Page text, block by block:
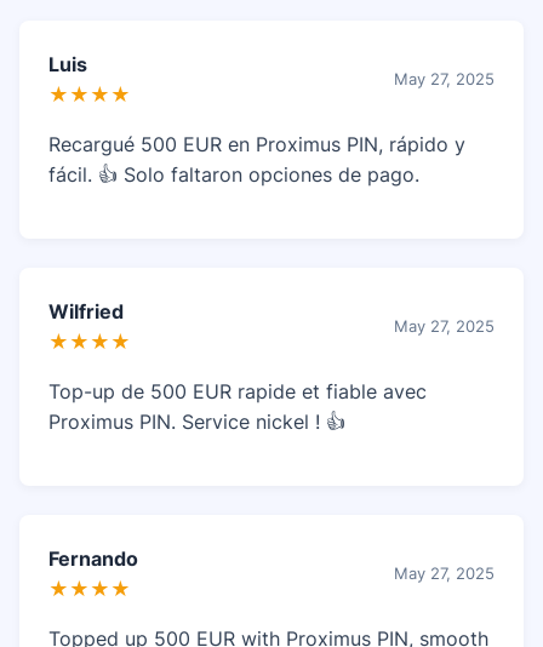
Luis
★★★★
May 27, 2025
Recargué 500 EUR en Proximus PIN, rápido y
fácil. 👍 Solo faltaron opciones de pago.
Wilfried
★★★★
May 27, 2025
Top-up de 500 EUR rapide et fiable avec
Proximus PIN. Service nickel ! 👍
Fernando
★★★★
May 27, 2025
Topped up 500 EUR with Proximus PIN, smooth